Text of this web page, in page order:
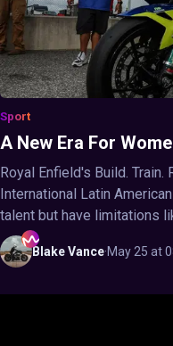
Sport
A New Era For
Royal Enfield's Build. Train.
International Latin
talent but have limitations
BlakeVance·May 25 at